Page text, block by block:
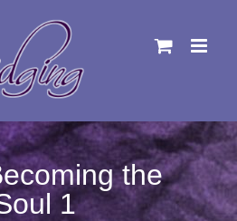
the
1